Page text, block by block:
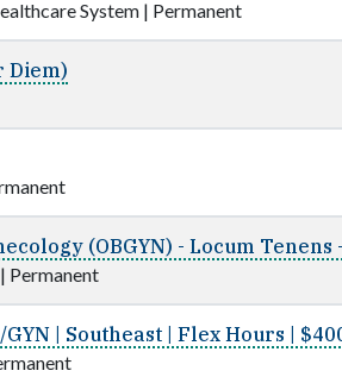
System | Permanent
Diem)
(OBGYN) - Locum
| Permanent
GYN | Southeast | Flex Hours |